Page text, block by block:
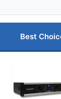
Best